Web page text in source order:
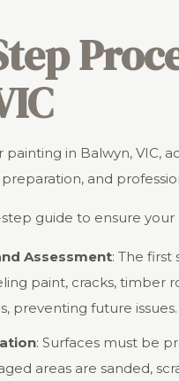
in Balwyn, VIC,
and
guide to ensure
Assessment: The first
paint, cracks, timber
preventing future issues.
: Surfaces must be
areas are sanded,